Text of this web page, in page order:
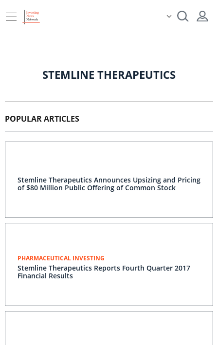
STEMLINE THERAPEUTICS
POPULAR ARTICLES
Stemline Therapeutics Announces Upsizing and Pricing
of $80 Million Public Offering of Common Stock
PHARMACEUTICAL INVESTING
Stemline Therapeutics Reports Fourth Quarter 2017
Financial Results